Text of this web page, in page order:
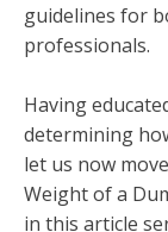
guidelines for
professionals.
Having
determining
let us now
Weight of a
in this article